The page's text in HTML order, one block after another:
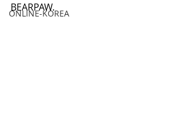
ONLINE-KOREA
BEARPAW.